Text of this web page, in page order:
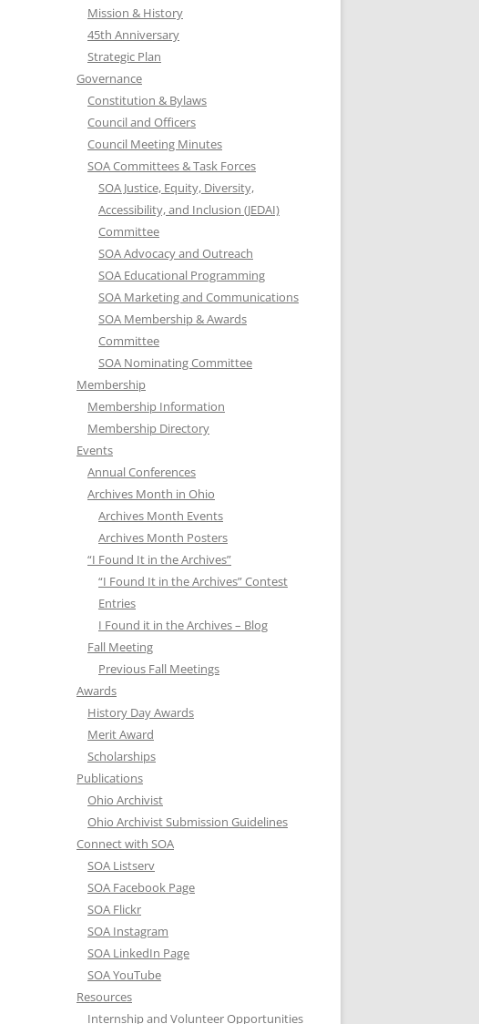
Mission & History
45th Anniversary
Strategic Plan
Governance
Constitution & Bylaws
Council and Officers
Council Meeting Minutes
SOA Committees & Task Forces
SOA Justice, Equity, Diversity,
Accessibility, and Inclusion (JEDAI)
Committee
SOA Advocacy and Outreach
SOA Educational Programming
SOA Marketing and Communications
SOA Membership & Awards
Committee
SOA Nominating Committee
Membership
Membership Information
Membership Directory
Events
Annual Conferences
Archives Month in Ohio
Archives Month Events
Archives Month Posters
“I Found It in the Archives”
“I Found It in the Archives” Contest
Entries
I Found it in the Archives – Blog
Fall Meeting
Previous Fall Meetings
Awards
History Day Awards
Merit Award
Scholarships
Publications
Ohio Archivist
Ohio Archivist Submission Guidelines
Connect with SOA
SOA Listserv
SOA Facebook Page
SOA Flickr
SOA Instagram
SOA LinkedIn Page
SOA YouTube
Resources
Internship and Volunteer Opportunities